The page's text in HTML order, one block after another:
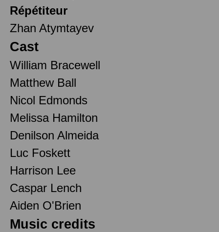
Répétiteur
Zhan Atymtayev
Cast
William Bracewell
Matthew Ball
Nicol Edmonds
Melissa Hamilton
Denilson Almeida
Luc Foskett
Harrison Lee
Caspar Lench
Aiden O'Brien
Music credits